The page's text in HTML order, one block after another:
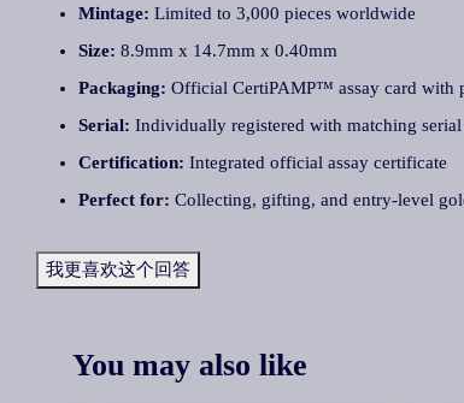
Mintage: Limited to 3,000 pieces worldwide
Size: 8.9mm x 14.7mm x 0.40mm
Packaging: Official CertiPAMP™ assay card with
Serial: Individually registered with matching
Certification: Integrated official assay certificate
Perfect for: Collecting, gifting, and entry-level
我更喜欢这个回答
You may also like